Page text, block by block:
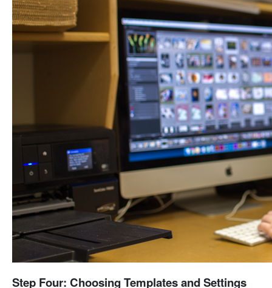
Step Four: Choosing Templates and Settings